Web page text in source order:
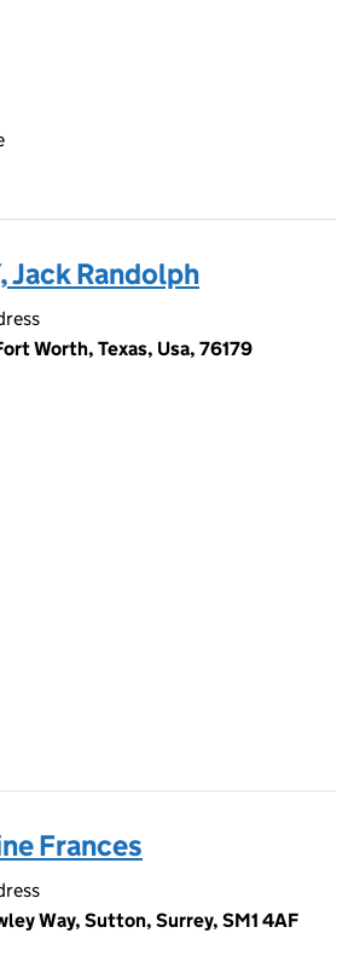
Jack Randolph
Worth, Texas, Usa, 76179
Frances
Way, Sutton, Surrey, SM1 4AF